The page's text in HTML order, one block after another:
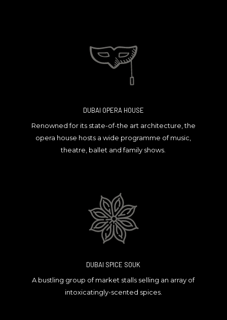
DUBAI OPERA HOUSE
Renowned for its state-of-the art architecture, the
opera house hosts a wide programme of music,
theatre, ballet and family shows.
DUBAI SPICE SOUK
A bustling group of market stalls selling an array of
intoxicatingly-scented spices.